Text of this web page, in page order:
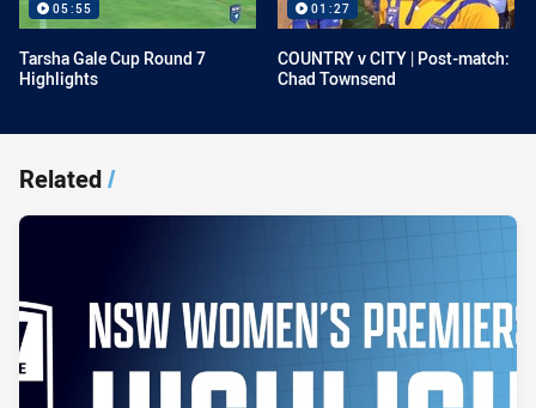
05:55
Tarsha Gale Cup Round 7
Highlights
01:27
COUNTRY v CITY | Post-match:
Chad Townsend
Related/